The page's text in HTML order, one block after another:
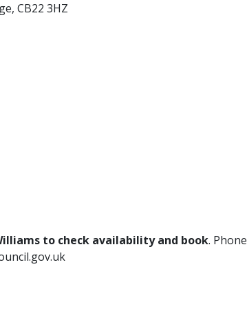
CB22 3HZ
to check availability and book. Phone